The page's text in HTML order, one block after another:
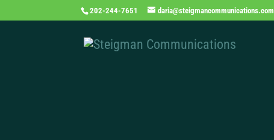
202-244-7651 daria@steigmancommunications.com